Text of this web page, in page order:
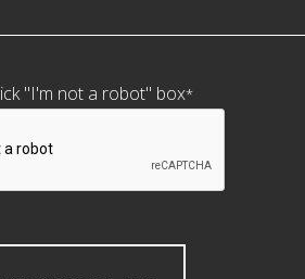
"I'm not a robot" box*